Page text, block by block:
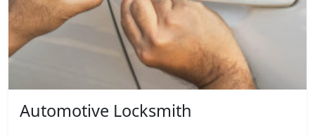
Automotive Locksmith